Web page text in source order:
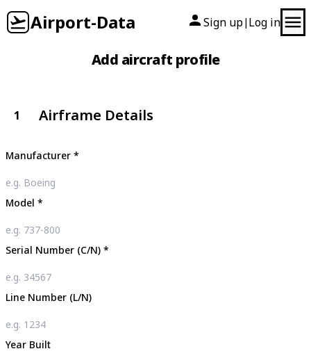
Airport-Data Sign up| Log in
Add aircraft profile
1 Airframe Details
Manufacturer *
Model *
Serial Number (C/N) *
Line Number (L/N)
Year Built